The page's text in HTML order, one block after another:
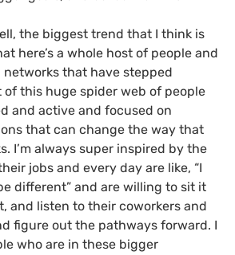
the biggest trend that I think is
here’s a whole host of people and
that have stepped
this huge spider web of people
and active and focused on
that can change the way that
I’m always super inspired by the
jobs and every day are like, “I
different” and are willing to sit it
and listen to their coworkers and
figure out the pathways forward. I
who are in these bigger